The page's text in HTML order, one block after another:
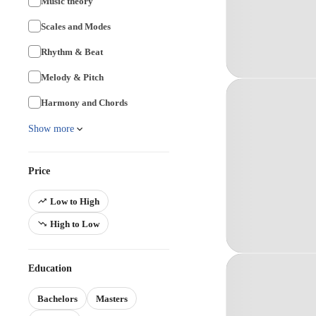
Scales and Modes
Rhythm & Beat
Melody & Pitch
Harmony and Chords
Show more
Price
Low to High
High to Low
Education
Bachelors Masters